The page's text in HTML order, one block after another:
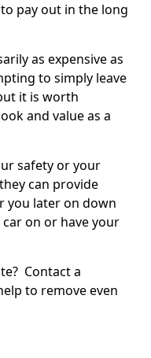
pay out in the long
as expensive as
to simply leave
it is worth
and value as a
safety or your
can provide
you later on down
on or have your
Contact a
to remove even